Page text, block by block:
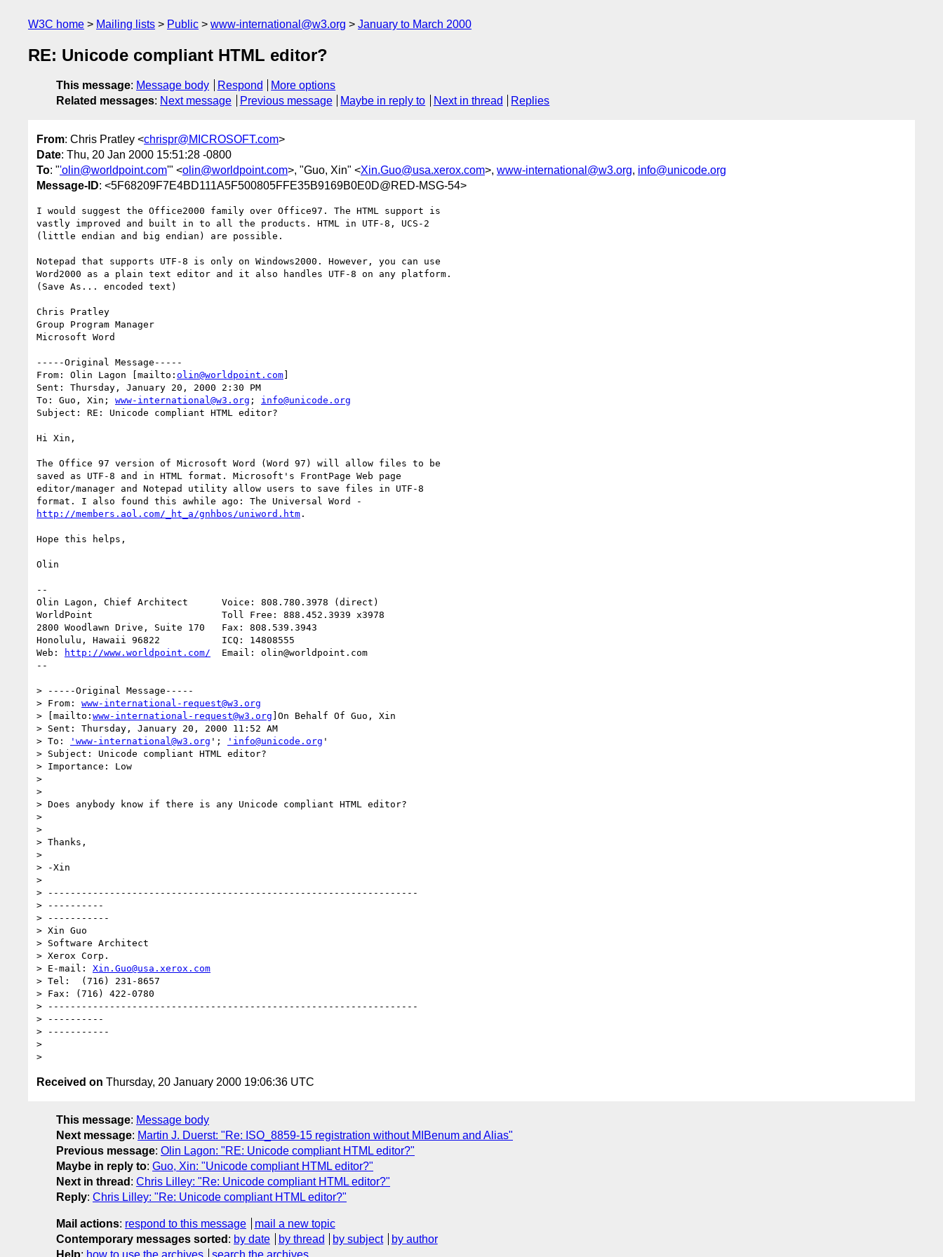
W3C home Mailing lists Public www-international@w3.org January to March 2000
RE: Unicode compliant HTML editor?
This message: Message body Respond
More options
Related messages: Next message Previous message Maybe in reply to Next in thread Replies
From: Chris Pratley <chrispr@MICROSOFT.com>
Date: Thu, 20 Jan 2000 15:51:28 -0800
To: "'olin@worldpoint.com'" <olin@worldpoint.com>, "Guo, Xin" <Xin.Guo@usa.xerox.com>, www-international@w3.org, info@unicode.org
Message-ID: <5F68209F7E4BD111A5F500805FFE35B9169B0E0D@RED-MSG-54>
I would suggest the Office2000 family over Office97. The HTML support is
vastly improved and built in to all the products. HTML in UTF-8, UCS-2
(little endian and big endian) are possible.
Notepad that supports UTF-8 is only on Windows2000. However, you can use
Word2000 as a plain text editor and it also handles UTF-8 on any platform.
(Save As... encoded text)
Chris Pratley
Group Program Manager
Microsoft Word
-----Original Message-----
From: Olin Lagon [mailto: olin@worldpoint.com]
Sent: Thursday, January 20, 2000 2:30 PM
To: Guo, Xin; www-international@w3.org ; info@unicode.org
Subject: RE: Unicode compliant HTML editor?
Hi Xin,
The Office 97 version of Microsoft Word (Word 97) will allow files to be
saved as UTF-8 and in HTML format. Microsoft's FrontPage Web page
editor/manager and Notepad utility allow users to save files in UTF-8
http://members.aol.com/_ht_a/gnhbos/uniword.htm .
Hope this helps,
Olin
--
Olin Lagon, Chief Architect      Voice: 808.780.3978 (direct)
WorldPoint                       Toll Free: 888.452.3939 x3978
2800 Woodlawn Drive, Suite 170   Fax: 808.539.3943
Honolulu, Hawaii 96822           ICQ: 14808555
Web:
http://www.worldpoint.com/
  Email: olin@worldpoint.com
--
> -----Original Message-----
> From: www-international-request@w3.org
> [mailto: www-international-request@w3.org ]On Behalf Of Guo, Xin
> Sent: Thursday, January 20, 2000 11:52 AM
> To:
'www-international@w3.org '; 'info@unicode.org '
> Subject: Unicode compliant HTML editor?
> Importance: Low
>
>
> Does anybody know if there is any Unicode compliant HTML editor?
>
>
> Thanks,
>
> -Xin
>
> ------------------------------------------------------------------
> ----------
> -----------
> Xin Guo
> Software Architect
> Xerox Corp.
> E-mail: Xin.Guo@usa.xerox.com
> Tel:  (716) 231-8657
> Fax: (716) 422-0780
> ------------------------------------------------------------------
> ----------
> -----------
>
Received on Thursday, 20 January 2000 19:06:36 UTC
This message: Message body
Next message: Martin J. Duerst: "Re: ISO_8859-15 registration without MIBenum and Alias"
Previous message: Olin Lagon: "RE: Unicode compliant HTML editor?"
Maybe in reply to: Guo, Xin: "Unicode compliant HTML editor?"
Next in thread : Chris Lilley: "Re: Unicode compliant HTML editor?"
Reply: Chris Lilley: "Re: Unicode compliant HTML editor?"
Mail actions: respond to this message
mail a new topic
Contemporary messages sorted : by date by thread by subject
by author
Help: how to use the archives search the archives